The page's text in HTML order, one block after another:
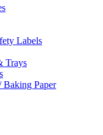
Labels
Trays
Paper